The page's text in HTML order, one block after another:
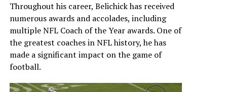
Throughout his career, Belichick has received
numerous awards and accolades, including
multiple NFL Coach of the Year awards. One of
the greatest coaches in NFL history, he has
made a significant impact on the game of
football.